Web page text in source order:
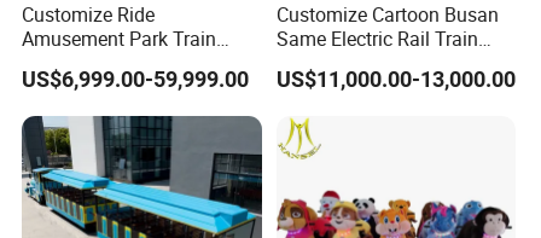
Customize Ride
Amusement Park Train
Diesel Amusement Kiddie
Rides Trackless Diesel Train
Without Track
US$6,999.00-59,999.00
Customize Cartoon Busan
Same Electric Rail Train
with Rail Frame
US$11,000.00-13,000.00